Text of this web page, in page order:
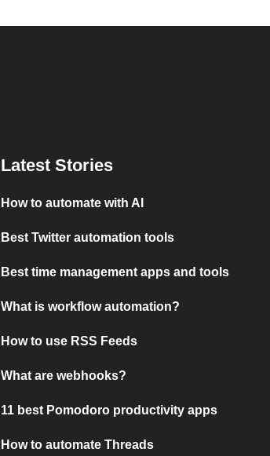
Latest Stories
How to automate with AI
Best Twitter automation tools
Best time management apps and tools
What is workflow automation?
How to use RSS Feeds
What are webhooks?
11 best Pomodoro productivity apps
How to automate Threads